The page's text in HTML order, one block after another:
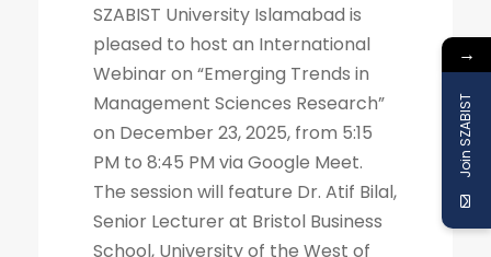
SZABIST University Islamabad is
pleased to host an International
Webinar on “Emerging Trends in
Management Sciences Research”
on December 23, 2025, from 5:15
PM to 8:45 PM via Google Meet.
The session will feature Dr. Atif Bilal,
Senior Lecturer at Bristol Business
School, University of the West of
→
Join SZABIST